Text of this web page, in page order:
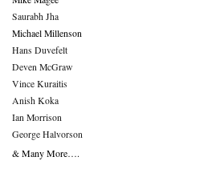
Saurabh Jha
Michael Millenson
Hans Duvefelt
Deven McGraw
Vince Kuraitis
Anish Koka
Ian Morrison
George Halvorson
& Many More….